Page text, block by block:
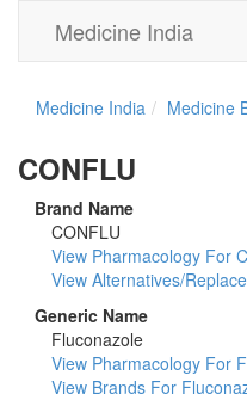
Medicine India
Medicine India Medicine
CONFLU
Brand Name
CONFLU
View Pharmacology For
View Alternatives/
Generic Name
Fluconazole
View Pharmacology For
View Brands For